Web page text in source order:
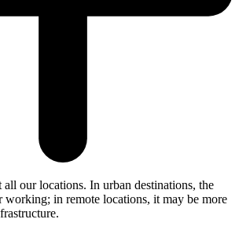
our locations. In urban destinations, the
working; in remote locations, it may be more